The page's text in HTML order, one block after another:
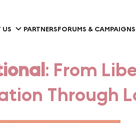
US PARTNERSFORUMS & CAMPAIGNS
: From
Through